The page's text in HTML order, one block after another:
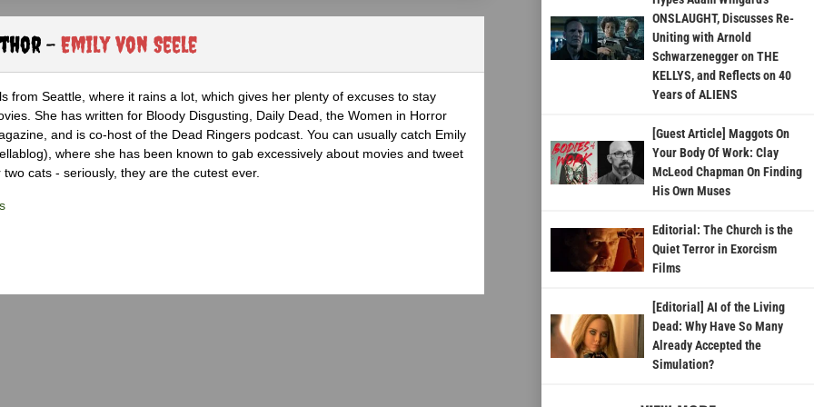
- Emily von Seele
from Seattle, where it rains a lot, which gives her plenty of excuses to stay
She has written for Bloody Disgusting, Daily Dead, the Women in Horror
and is co-host of the Dead Ringers podcast. You can usually catch Emily
where she has been known to gab excessively about movies and tweet
cats - seriously, they are the cutest ever.
ONSLAUGHT, Discusses Re-
Uniting with Arnold
Schwarzenegger on THE
KELLYS, and Reflects on 40
Years of ALIENS
[Guest Article] Maggots On
Your Body Of Work: Clay
McLeod Chapman On Finding
His Own Muses
Editorial: The Church is the
Quiet Terror in Exorcism
Films
[Editorial] AI of the Living
Dead: Why Have So Many
Already Accepted the
Simulation?